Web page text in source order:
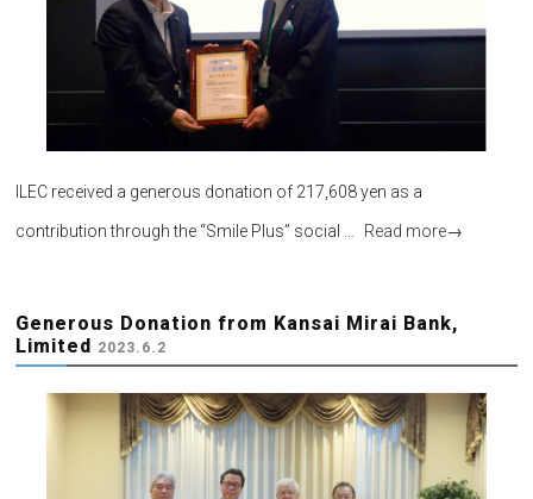
ILEC received a generous donation of 217,608 yen as a
contribution through the “Smile Plus” social … Read more→
Generous Donation from Kansai Mirai Bank,
Limited 2023.6.2